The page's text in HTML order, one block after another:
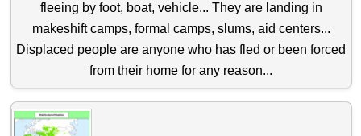
fleeing by foot, boat, vehicle... They are landing in
makeshift camps, formal camps, slums, aid centers...
Displaced people are anyone who has fled or been forced
from their home for any reason...